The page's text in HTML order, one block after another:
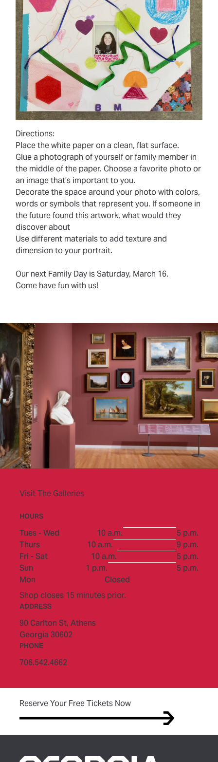
Directions:
Place the white paper on a clean, flat surface.
Glue a photograph of yourself or family member in
the middle of the paper. Choose a favorite photo or
an image that’s important to you.
Decorate the space around your photo with colors,
words or symbols that represent you. If someone in
the future found this artwork, what would they
discover about
Use different materials to add texture and
dimension to your portrait.
Our next Family Day is Saturday, March 16.
Come have fun with us!
Visit The Galleries
HOURS
Tues - Wed 10 a.m.
to
5 p.m.
Thurs
10 a.m.
to
9 p.m.
Fri - Sat
10 a.m.
to
5 p.m.
Sun
1 p.m.
to
5 p.m.
Mon
Closed
Shop closes 15 minutes prior.
ADDRESS
90 Carlton St, Athens
Georgia 30602
PHONE
706.542.4662
Reserve Your Free Tickets Now(opens in new tab)